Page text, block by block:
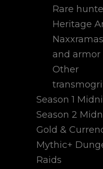
Season 1
Season 2
Gold &
Mythic+
Raids
Rare
Heritage
and armor
Other